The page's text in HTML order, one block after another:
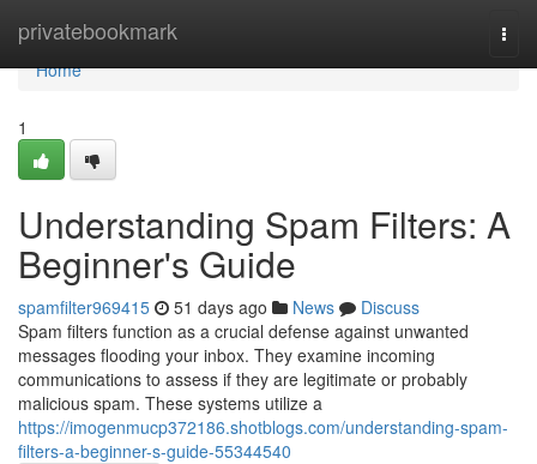
privatebookmark
Home
Home
1
Understanding Spam Filters: A
Beginner's Guide
spamfilter969415 51 days ago News
Discuss
Spam filters function as a crucial defense against unwanted
messages flooding your inbox. They examine incoming
communications to assess if they are legitimate or probably
malicious spam. These systems utilize a
https://imogenmucp372186.shotblogs.com/understanding-spam-
filters-a-beginner-s-guide-55344540